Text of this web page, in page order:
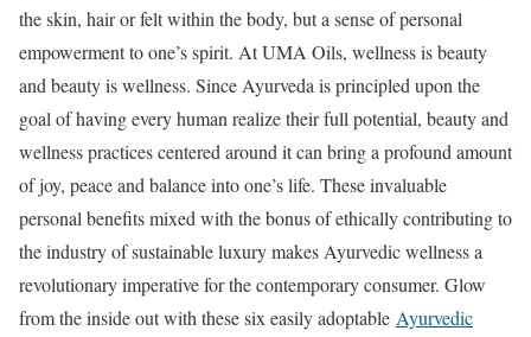
the skin, hair or felt within the body, but a sense of personal
empowerment to one’s spirit. At UMA Oils, wellness is beauty
and beauty is wellness. Since Ayurveda is principled upon the
goal of having every human realize their full potential, beauty and
wellness practices centered around it can bring a profound amount
of joy, peace and balance into one’s life. These invaluable
personal benefits mixed with the bonus of ethically contributing to
the industry of sustainable luxury makes Ayurvedic wellness a
revolutionary imperative for the contemporary consumer. Glow
from the inside out with these six easily adoptable Ayurvedic